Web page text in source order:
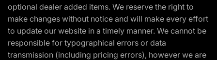
optional dealer added items. We reserve the right to
make changes without notice and will make every effort
to update our website in a timely manner. We cannot be
responsible for typographical errors or data
transmission (including pricing errors), however we are